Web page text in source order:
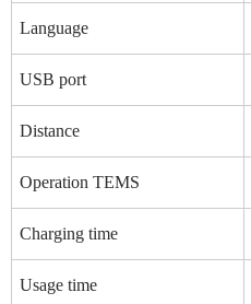
Language
USB port
Distance
Operation TEMS
Charging time
Usage time